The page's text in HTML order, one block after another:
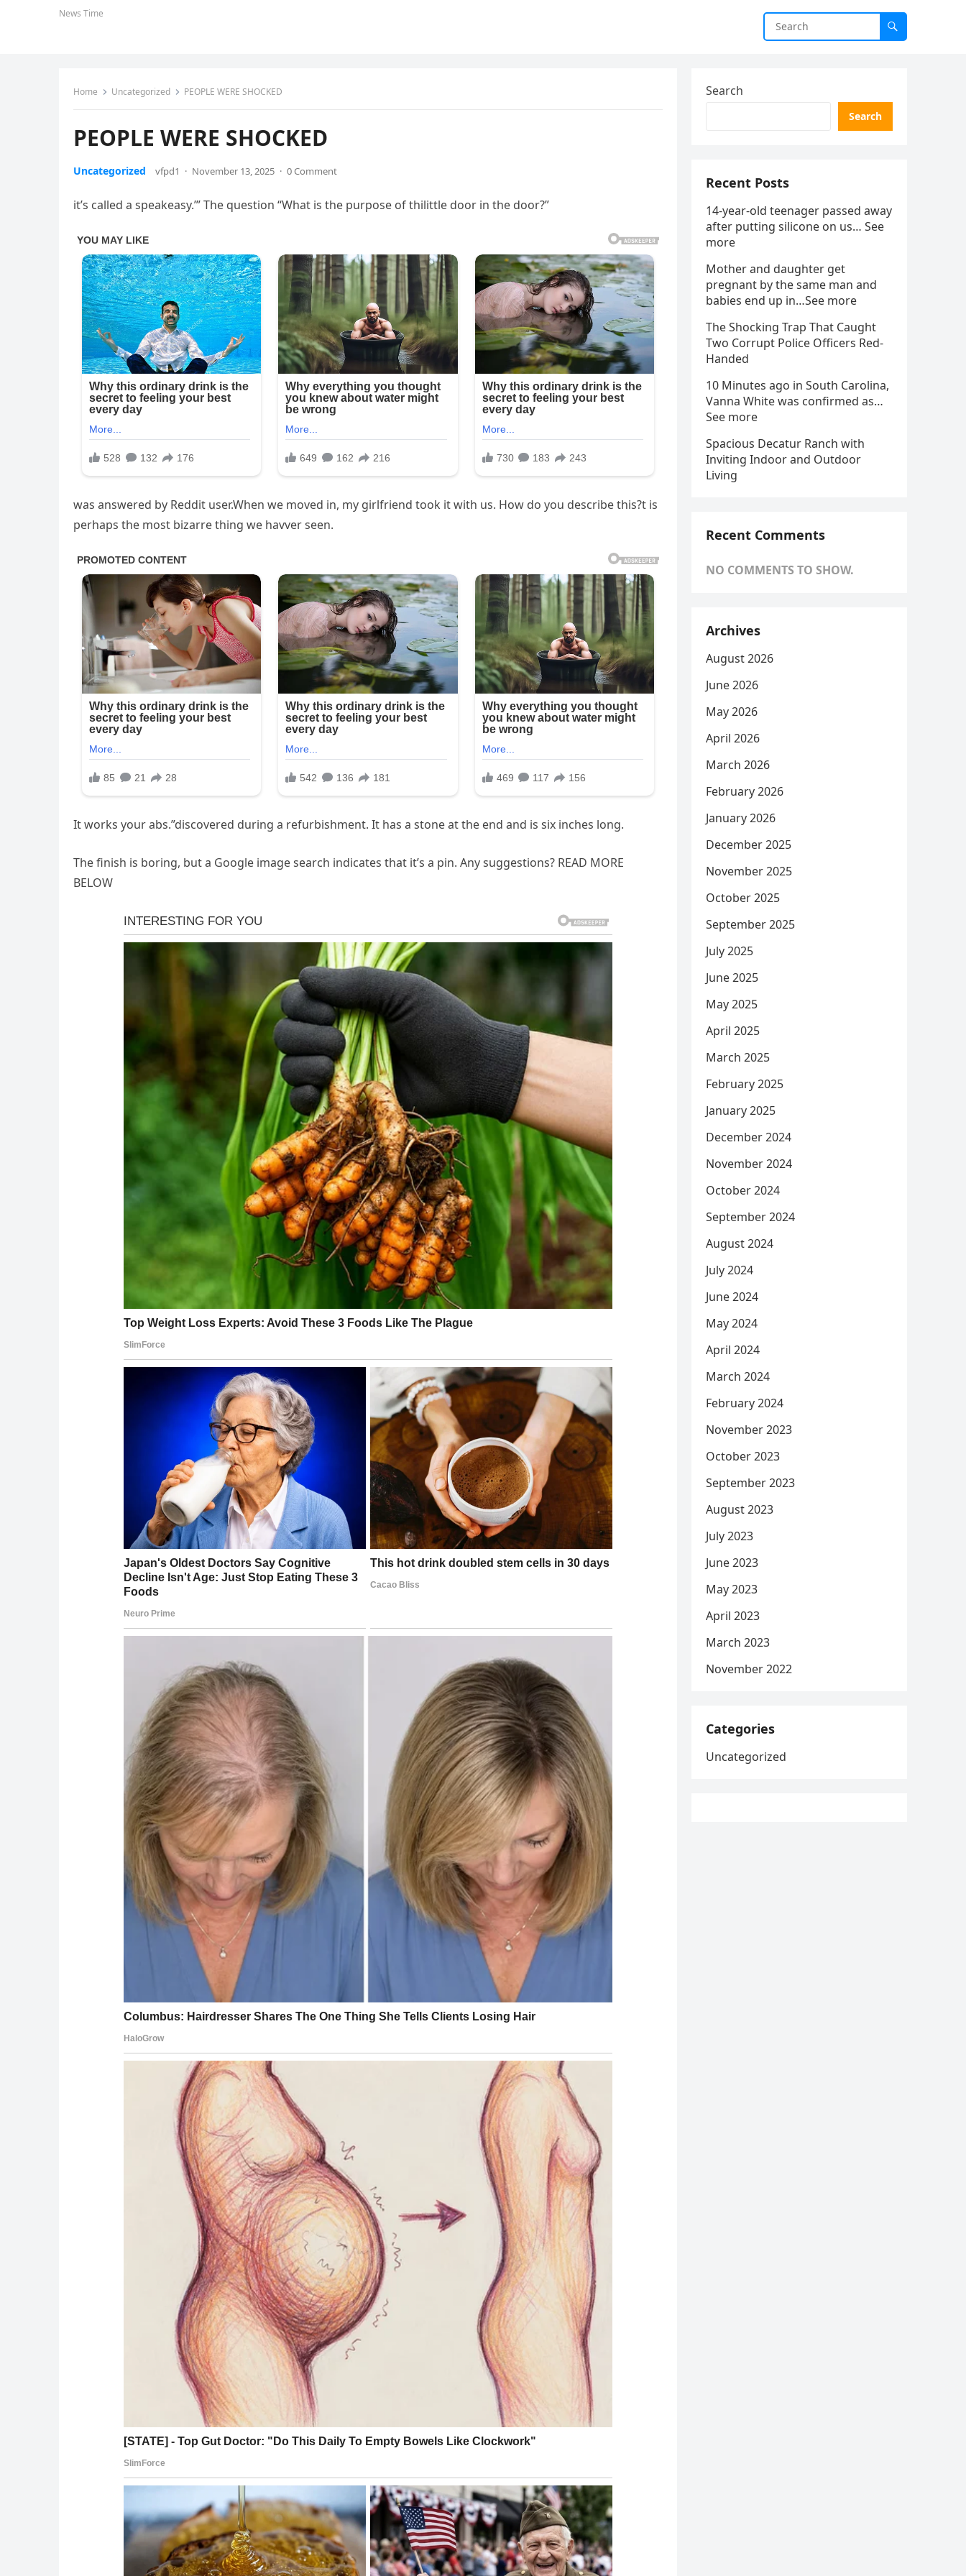
News Time
Home Uncategorized PEOPLE WERE SHOCKED
PEOPLE WERE SHOCKED
Uncategorized vfpd1 · November 13, 2025 · 0 Comment
it’s called a speakeasy.’” The question “What is the purpose of thilittle door in the door?”
was answered by Reddit user.When we moved in, my girlfriend took it with us. How do you describe this?t is
perhaps the most bizarre thing we havver seen.
It works your abs.”discovered during a refurbishment. It has a stone at the end and is six inches long.
The finish is boring, but a Google image search indicates that it’s a pin. Any suggestions? READ MORE
BELOW
Search
Search
Recent Posts
14-year-old teenager passed away
after putting silicone on us… See
more
Mother and daughter get
pregnant by the same man and
babies end up in…See more
The Shocking Trap That Caught
Two Corrupt Police Officers Red-
Handed
10 Minutes ago in South Carolina,
Vanna White was confirmed as…
See more
Spacious Decatur Ranch with
Inviting Indoor and Outdoor
Living
Recent Comments
NO COMMENTS TO SHOW.
Archives
August 2026
June 2026
May 2026
April 2026
March 2026
February 2026
January 2026
December 2025
November 2025
October 2025
September 2025
July 2025
June 2025
May 2025
April 2025
March 2025
February 2025
January 2025
December 2024
November 2024
October 2024
September 2024
August 2024
July 2024
June 2024
May 2024
April 2024
March 2024
February 2024
November 2023
October 2023
September 2023
August 2023
July 2023
June 2023
May 2023
April 2023
March 2023
November 2022
Categories
Uncategorized